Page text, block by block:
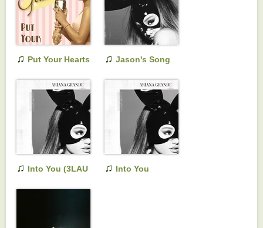
♫ Put Your Hearts
♫ Jason's Song
♫ Into You (3LAU
♫ Into You